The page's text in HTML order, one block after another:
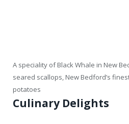
A speciality of Black Whale in New
seared scallops, New Bedford’s
potatoes
Culinary Delights